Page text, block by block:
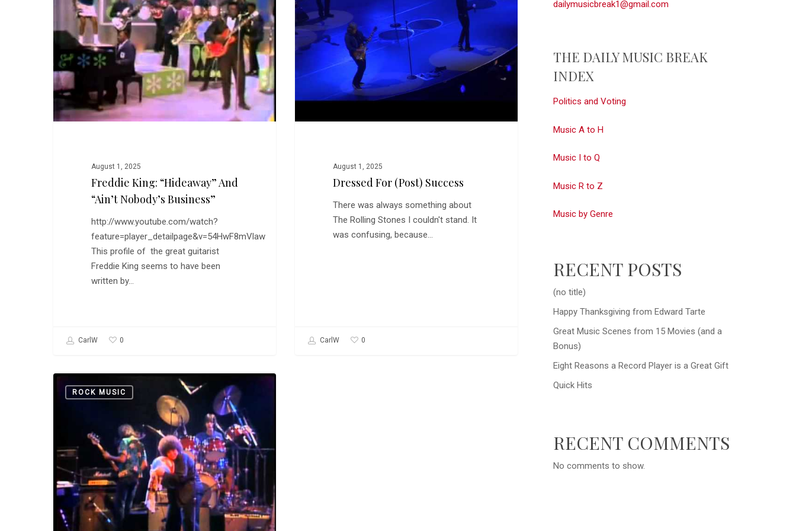
Nobody’s
Business”
August 1, 2025
Freddie King: “Hideaway” And
“Ain’t Nobody’s Business”
http://www.youtube.com/watch?
feature=player_detailpage&v=54HwF8mVlaw
This profile of the great guitarist
Freddie King seems to have been
written by…
CarlW 0
Success
August 1, 2025
Dressed For (Post) Success
There was always something about
The Rolling Stones I couldn't stand. It
was confusing, because…
CarlW 0
Etta
James,
Mayall
ROCK MUSIC
dailymusicbreak1@gmail.com
THE DAILY MUSIC BREAK
INDEX
Politics and Voting
Music A to H
Music I to Q
Music R to Z
Music by Genre
RECENT POSTS
(no title)
Happy Thanksgiving from Edward Tarte
Great Music Scenes from 15 Movies (and a
Bonus)
Eight Reasons a Record Player is a Great Gift
Quick Hits
RECENT COMMENTS
No comments to show.